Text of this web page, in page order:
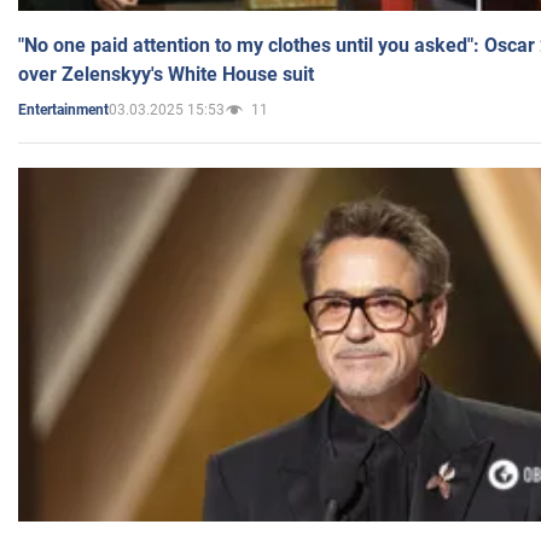
"No one paid attention to my clothes until you asked":
over Zelenskyy's White House suit
Entertainment03.03.2025 15:53 11